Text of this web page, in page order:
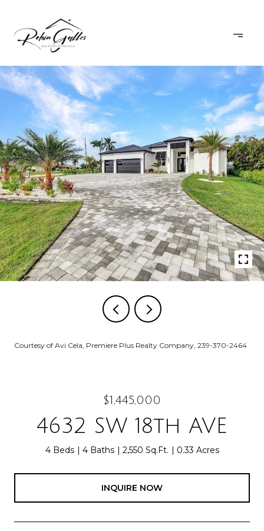
Courtesy of Avi Cela, Premiere Plus Realty Company, 239-370-2464
$1,445,000
4632 SW 18th AVE
4 Beds 4 Baths 2,550 Sq.Ft. 0.33 Acres
INQUIRE NOW